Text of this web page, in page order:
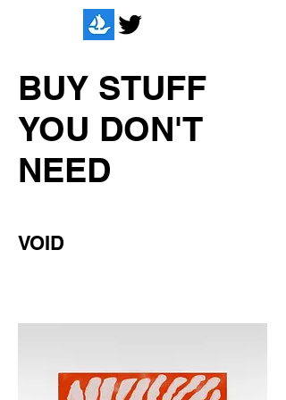
BUY STUFF
YOU DON'T
NEED
VOID